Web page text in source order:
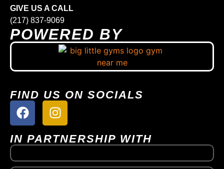
GIVE US A CALL
(217) 837-9069
POWERED BY
FIND US ON SOCIALS
IN PARTNERSHIP WITH